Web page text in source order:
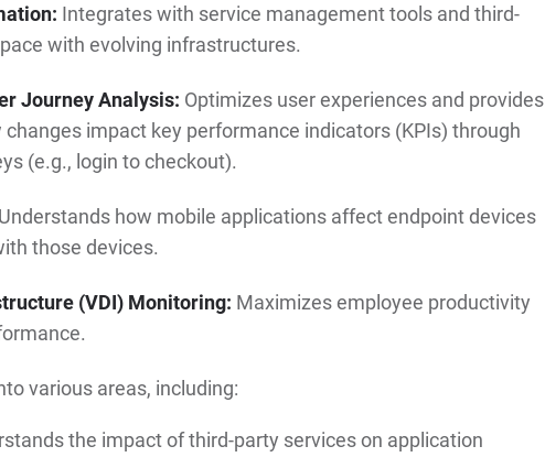
Integrates with service management tools and third-
with evolving infrastructures.
Journey Analysis: Optimizes user experiences and provides
impact key performance indicators (KPIs) through
(e.g., login to checkout).
Understands how mobile applications affect endpoint devices
those devices.
(VDI) Monitoring: Maximizes employee productivity
various areas, including:
the impact of third-party services on application